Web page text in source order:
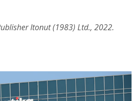
Itonut (1983) Ltd., 2022.